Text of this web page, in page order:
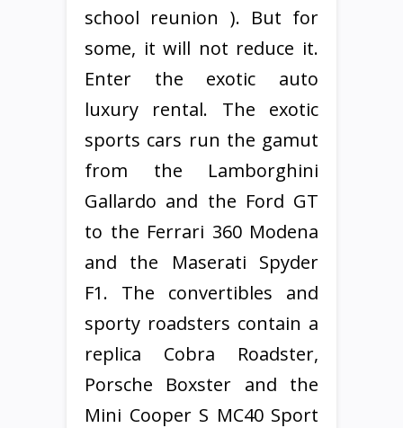
school reunion ). But for
some, it will not reduce it.
Enter the exotic auto
luxury rental. The exotic
sports cars run the gamut
from the Lamborghini
Gallardo and the Ford GT
to the Ferrari 360 Modena
and the Maserati Spyder
F1. The convertibles and
sporty roadsters contain a
replica Cobra Roadster,
Porsche Boxster and the
Mini Cooper S MC40 Sport